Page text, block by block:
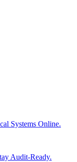
Systems Online.
Audit-Ready.